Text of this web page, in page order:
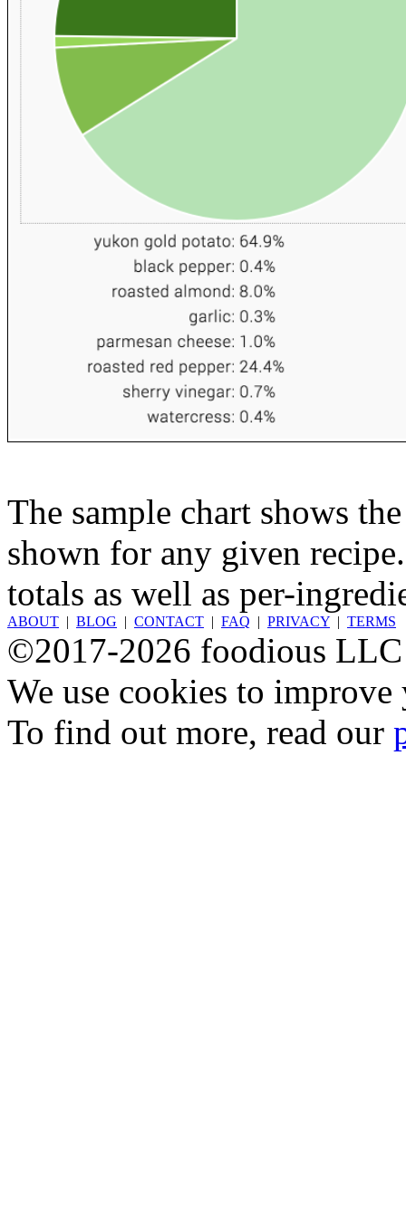
The sample chart shows
shown for any given
totals as well as per-
ABOUT | BLOG | CONTACT | FAQ | PRIVACY | TERMS
©2017-2026 foodious LLC
We use cookies to
To find out more, read our